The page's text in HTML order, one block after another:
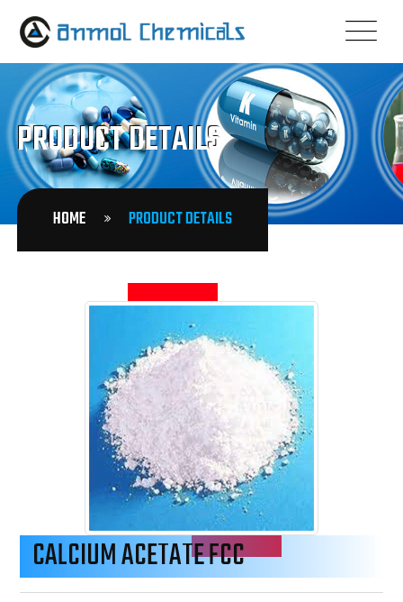
PRODUCT DETAILS
HOME PRODUCT DETAILS
CALCIUM ACETATE FCC